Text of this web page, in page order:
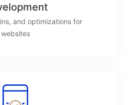
and optimizations for